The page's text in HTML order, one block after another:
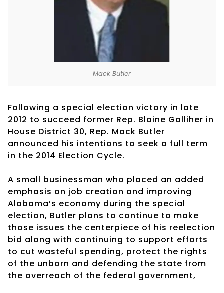
Mack Butler
Following a special election victory in late
2012 to succeed former Rep. Blaine Galliher in
House District 30, Rep. Mack Butler
announced his intentions to seek a full term
in the 2014 Election Cycle.
A small businessman who placed an added
emphasis on job creation and improving
Alabama’s economy during the special
election, Butler plans to continue to make
those issues the centerpiece of his reelection
bid along with continuing to support efforts
to cut wasteful spending, protect the rights
of the unborn and defending the state from
the overreach of the federal government,